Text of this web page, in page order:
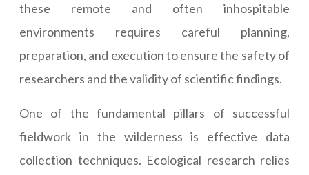
these remote and often inhospitable
environments requires careful planning,
preparation, and execution to ensure the safety of
researchers and the validity of scientific findings.
One of the fundamental pillars of successful
fieldwork in the wilderness is effective data
collection techniques. Ecological research relies